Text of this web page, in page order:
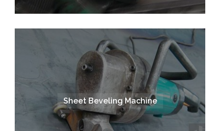
Sheet Beveling Machine